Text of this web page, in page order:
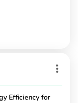
Efficiency for